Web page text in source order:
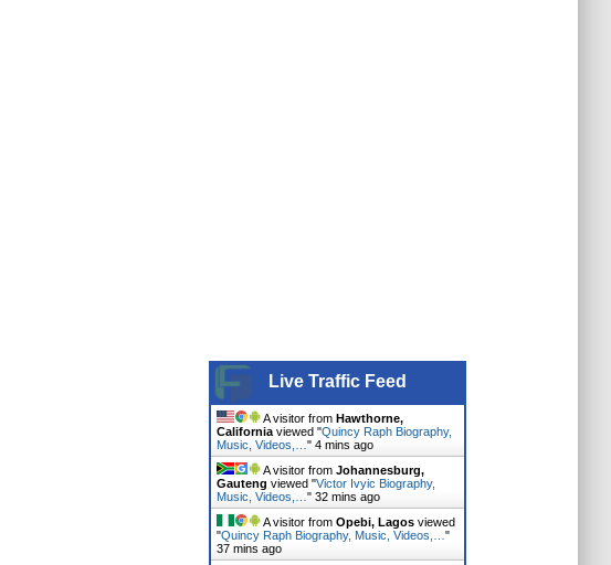
Live Traffic Feed
A visitor from Hawthorne,
Californiaviewed "Quincy Raph Biography,
Music, Videos,… " 4 mins ago
A visitor from Johannesburg,
Gauteng viewed "Victor Ivyic Biography,
Music, Videos,… " 32 mins ago
A visitor from Opebi, Lagosviewed
"Quincy Raph Biography, Music, Videos,… "
37 mins ago